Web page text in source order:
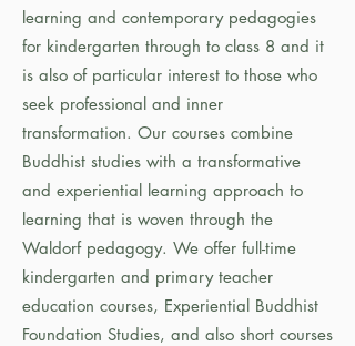
learning and contemporary pedagogies
for kindergarten through to class 8 and it
is also of particular interest to those who
seek professional and inner
transformation. Our courses combine
Buddhist studies with a transformative
and experiential learning approach to
learning that is woven through the
Waldorf pedagogy. We offer full-time
kindergarten and primary teacher
education courses, Experiential Buddhist
Foundation Studies, and also short courses